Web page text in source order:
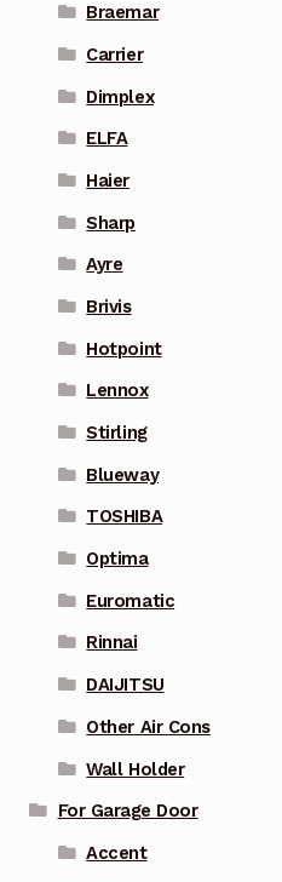
Braemar
Carrier
Dimplex
ELFA
Haier
Sharp
Ayre
Brivis
Hotpoint
Lennox
Stirling
Blueway
TOSHIBA
Optima
Euromatic
Rinnai
DAIJITSU
Other Air Cons
Wall Holder
For Garage Door
Accent